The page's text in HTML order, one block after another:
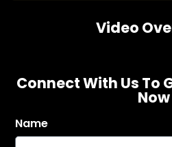
Video
Connect With Us To
Now
Name